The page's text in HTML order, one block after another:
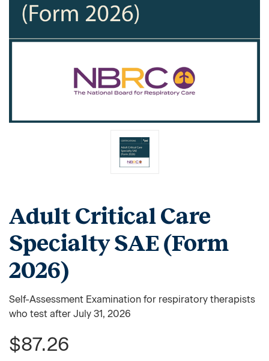
Adult Critical Care
Specialty SAE (Form
2026)
Self-Assessment Examination for respiratory therapists
who test after July 31, 2026
$87.26